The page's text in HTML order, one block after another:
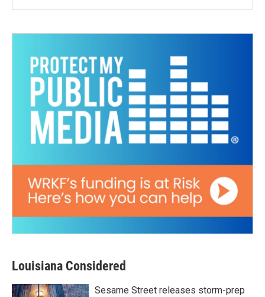
Louisiana Considered
Sesame Street releases storm-prep